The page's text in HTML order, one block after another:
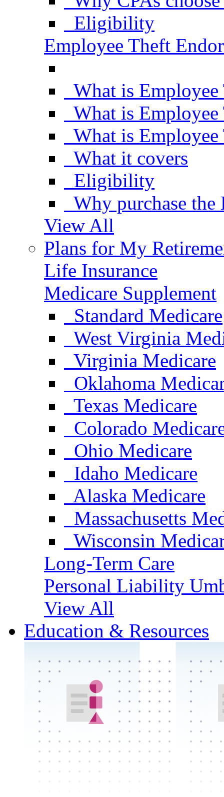
Eligibility
Employee Theft
What is Employee
What is Employee
What is Employee
What it covers
Eligibility
Why purchase the
View All
Plans for My
Life Insurance
Medicare Supplement
Standard Medicare
West Virginia
Virginia Medicare
Oklahoma
Texas Medicare
Colorado
Ohio Medicare
Idaho Medicare
Alaska Medicare
Massachusetts
Wisconsin
Long-Term Care
Personal Liability
View All
Education & Resources